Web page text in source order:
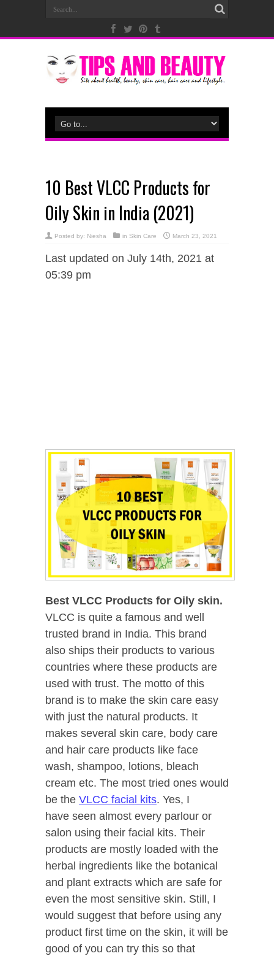
10 Best VLCC Products for
Oily Skin in India (2021)
Posted by: Niesha in Skin Care March 23, 2021
Last updated on July 14th, 2021 at
05:39 pm
Best VLCC Products for Oily skin.
VLCC is quite a famous and well
trusted brand in India. This brand
also ships their products to various
countries where these products are
used with trust. The motto of this
brand is to make the skin care easy
with just the natural products. It
makes several skin care, body care
and hair care products like face
wash, shampoo, lotions, bleach
cream etc. The most tried ones would
be the VLCC facial kits. Yes, I
have seen almost every parlour or
salon using their facial kits. Their
products are mostly loaded with the
herbal ingredients like the botanical
and plant extracts which are safe for
even the most sensitive skin. Still, I
would suggest that before using any
product first time on the skin, it will be
good of you can try this so that